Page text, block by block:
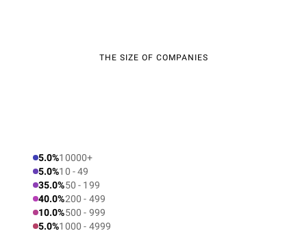
THE SIZE OF COMPANIES
5.0%10000+
5.0%10 - 49
35.0%50 - 199
40.0%200 - 499
10.0%500 - 999
5.0%1000 - 4999